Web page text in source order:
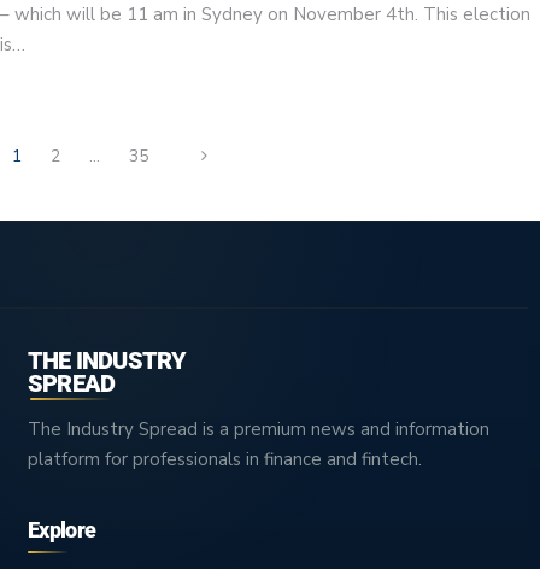
– which will be 11 am in Sydney on November 4th. This election
is…
1 2 … 35
THE INDUSTRY
SPREAD
The Industry Spread is a premium news and information
platform for professionals in finance and fintech.
Explore